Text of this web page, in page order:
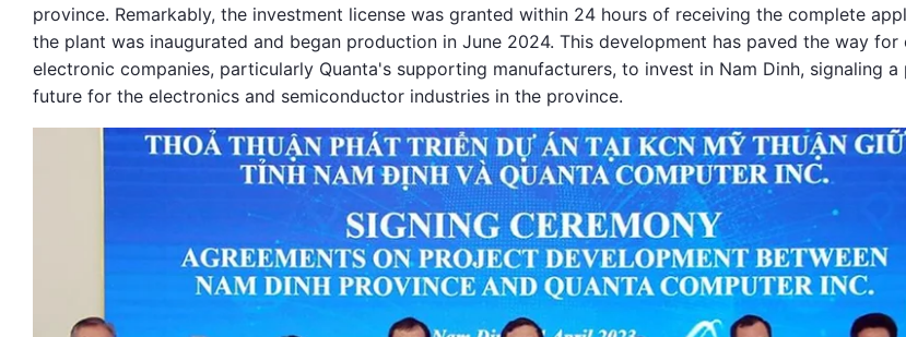
province. Remarkably, the investment license was granted within 24 hours of receiving the complete
the plant was inaugurated and began production in June 2024. This development has paved the way for
electronic companies, particularly Quanta's supporting manufacturers, to invest in Nam Dinh, signaling a
future for the electronics and semiconductor industries in the province.